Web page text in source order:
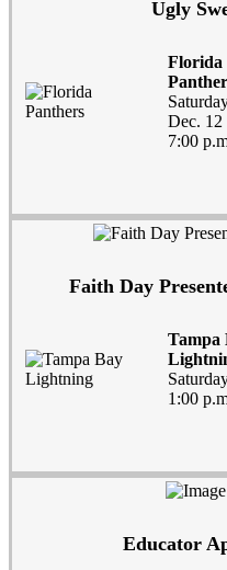
Ugly
Florida
Dec. 12
7:00
Faith Day
Tampa
1:00
Educator